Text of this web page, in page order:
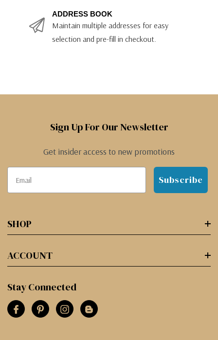
ADDRESS BOOK
Maintain multiple addresses for easy
selection and pre-fill in checkout.
Sign Up For Our Newsletter
Get insider access to new promotions
Subscribe
SHOP
ACCOUNT
Stay Connected